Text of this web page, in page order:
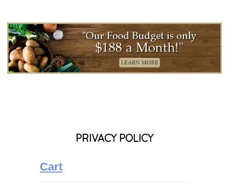
PRIVACY POLICY
Cart